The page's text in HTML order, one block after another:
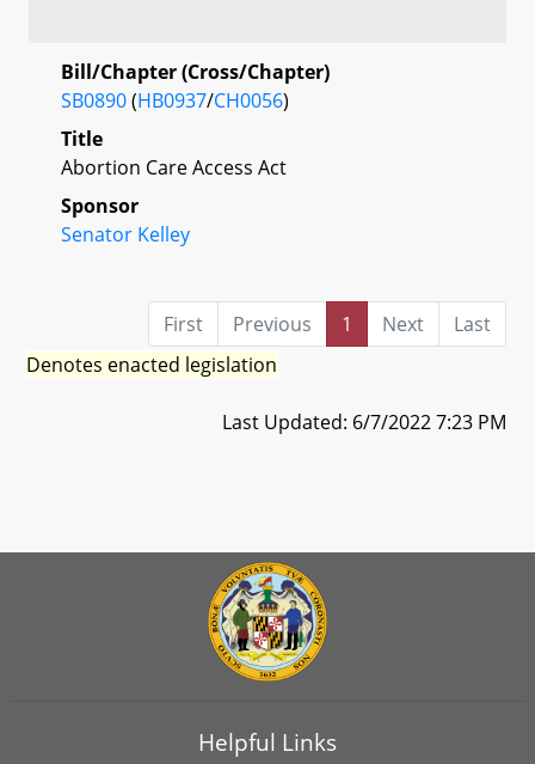
Bill/Chapter (Cross/Chapter)
SB0890(HB0937/CH0056)
Title
Abortion Care Access Act
Sponsor
Senator Kelley
First Previous 1 Next
Last
Denotes enacted legislation
Last Updated: 6/7/2022 7:23 PM
Helpful Links